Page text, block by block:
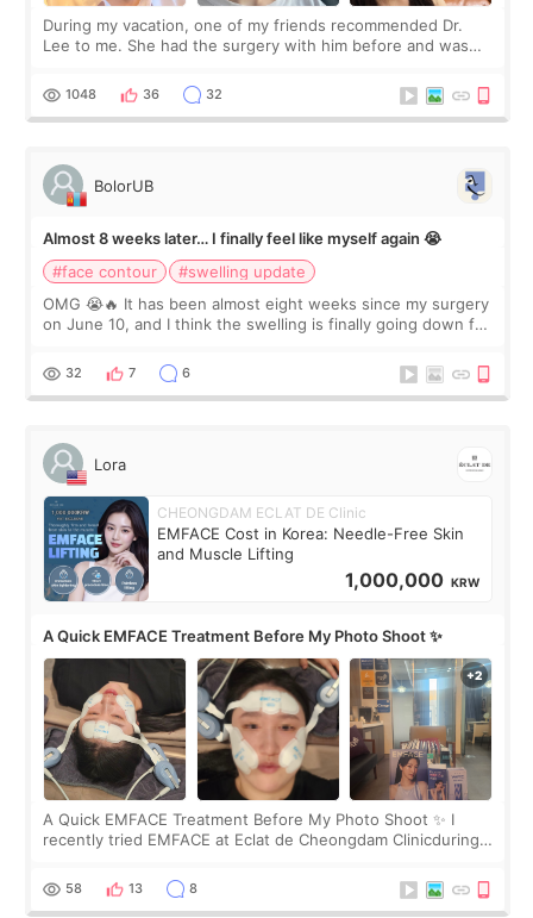
During my vacation, one of my friends recommended Dr.
Lee to me. She had the surgery with him before and was
Dr. Lee as well. When I fir
1048 36 32
BolorUB
Almost 8 weeks later… I finally feel like myself again 😭
#face contour
#swelling update
OMG 😭🔥 It has been almost eight weeks since my surgery
on June 10, and I think the swelling is finally going down for
yet. But I definite
32 7 6
Lora
CHEONGDAM ECLAT DE Clinic
EMFACE Cost in Korea: Needle-Free Skin
and Muscle Lifting
1,000,000 KRW
A Quick EMFACE Treatment Before My Photo Shoot ✨
A Quick EMFACE Treatment Before My Photo Shoot ✨ I
recently tried EMFACE at Eclat de Cheongdam Clinicduring
by beauty YouTuber LAMUQE, a
58 13 8